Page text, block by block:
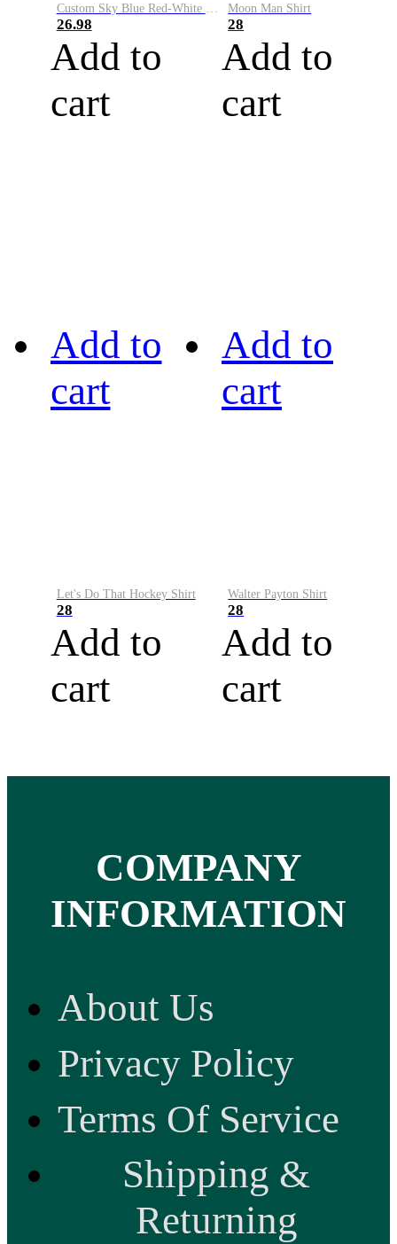
Custom Sky Blue Red-White Performance Vapor Golf Polo Shirt
26.98
Add to
cart
Moon Man Shirt
28
Add to
cart
Add to
cart
Let's Do That Hockey Shirt
28
Add to
cart
Add to
cart
Walter Payton Shirt
28
Add to
cart
COMPANY
INFORMATION
About Us
Privacy Policy
Terms Of Service
Shipping &
Returning